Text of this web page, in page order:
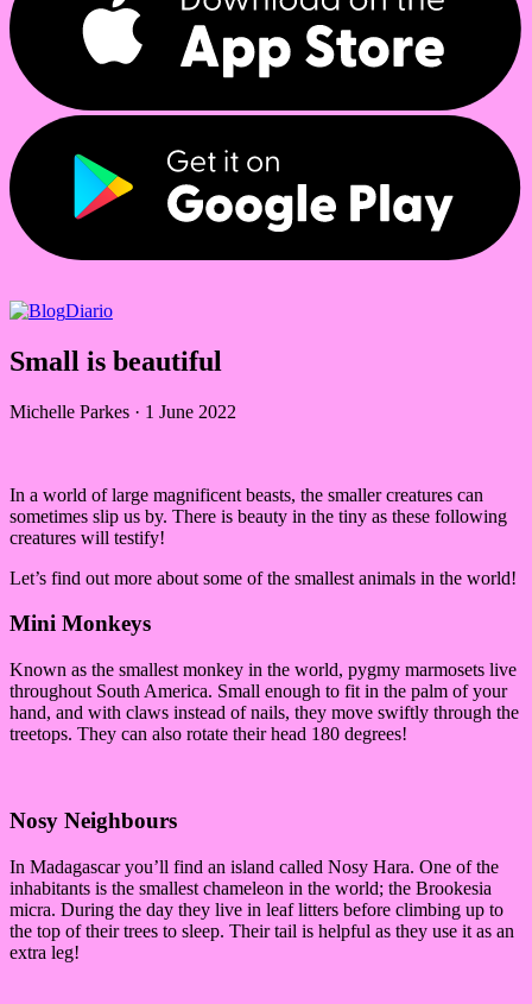
Diario
Small is beautiful
Michelle Parkes · 1 June 2022
In a world of large magnificent beasts, the smaller creatures can
sometimes slip us by. There is beauty in the tiny as these following
creatures will testify!
Let’s find out more about some of the smallest animals in the world!
Mini Monkeys
Known as the smallest monkey in the world, pygmy marmosets live
throughout South America. Small enough to fit in the palm of your
hand, and with claws instead of nails, they move swiftly through the
treetops. They can also rotate their head 180 degrees!
Nosy Neighbours
In Madagascar you’ll find an island called Nosy Hara. One of the
inhabitants is the smallest chameleon in the world; the Brookesia
micra. During the day they live in leaf litters before climbing up to
the top of their trees to sleep. Their tail is helpful as they use it as an
extra leg!